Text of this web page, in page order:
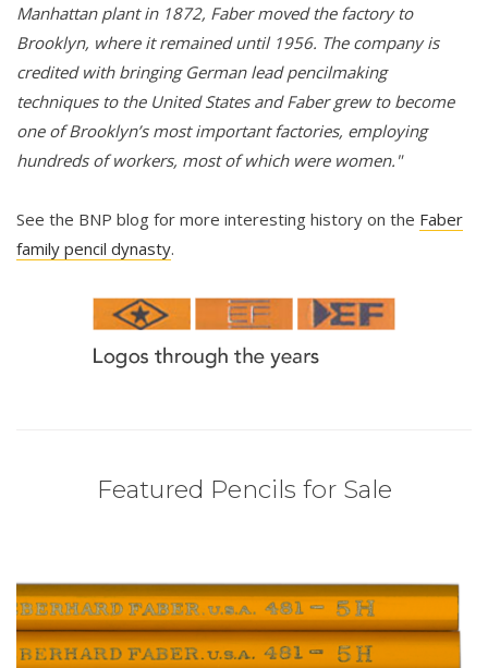
Manhattan plant in 1872, Faber moved the factory to
Brooklyn, where it remained until 1956. The company is
credited with bringing German lead pencilmaking
techniques to the United States and Faber grew to become
one of Brooklyn’s most important factories, employing
hundreds of workers, most of which were women."
See the BNP blog for more interesting history on the Faber
family pencil dynasty.
Featured Pencils for Sale